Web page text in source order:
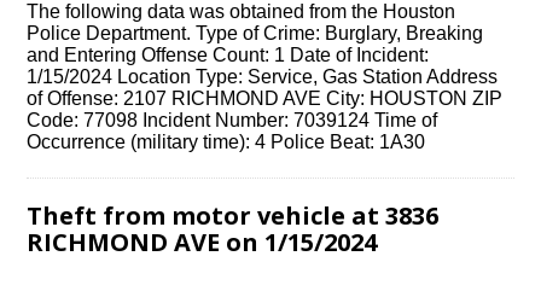
The following data was obtained from the Houston
Police Department. Type of Crime: Burglary, Breaking
and Entering Offense Count: 1 Date of Incident:
1/15/2024 Location Type: Service, Gas Station Address
of Offense: 2107 RICHMOND AVE City: HOUSTON ZIP
Code: 77098 Incident Number: 7039124 Time of
Occurrence (military time): 4 Police Beat: 1A30
Theft from motor vehicle at 3836
RICHMOND AVE on 1/15/2024